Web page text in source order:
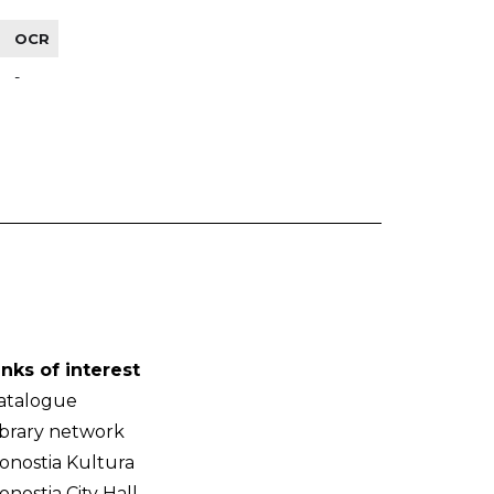
OCR
-
of interest
network
Kultura